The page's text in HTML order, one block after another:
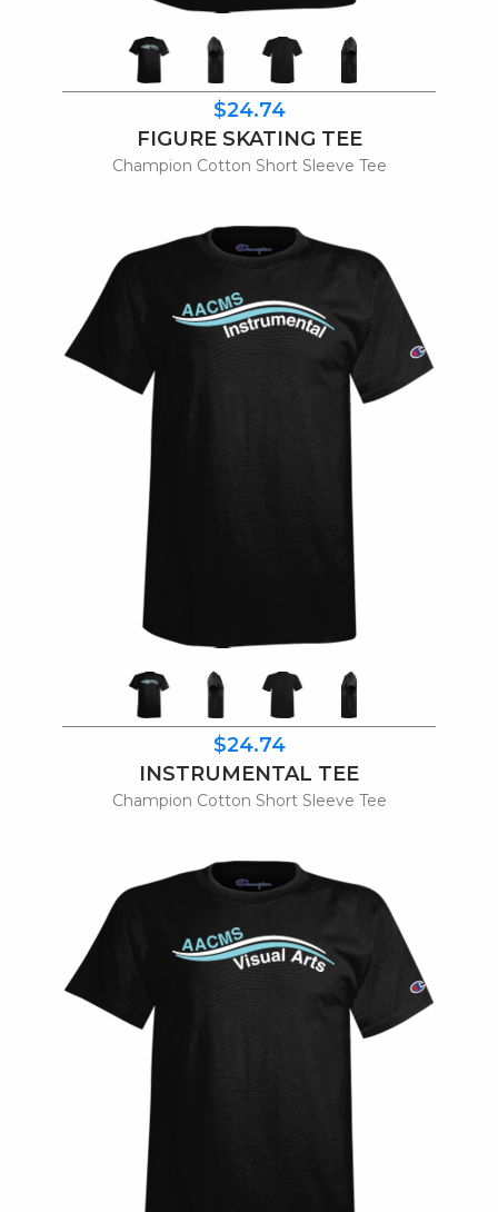
$24.74
FIGURE SKATING TEE
Champion Cotton Short Sleeve Tee
$24.74
INSTRUMENTAL TEE
Champion Cotton Short Sleeve Tee